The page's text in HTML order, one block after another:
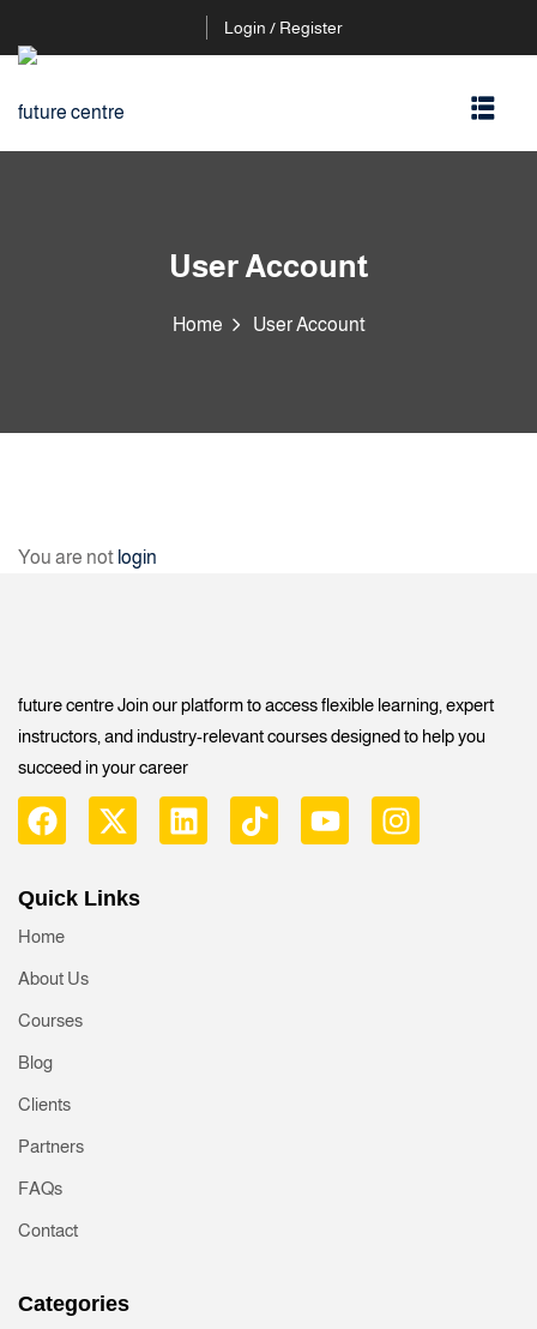
Login / Register
User Account
Home User Account
You are not login
future centre Join our platform to access flexible learning, expert
instructors, and industry-relevant courses designed to help you
succeed in your career
Quick Links
Home
About Us
Courses
Blog
Clients
Partners
FAQs
Contact
Categories